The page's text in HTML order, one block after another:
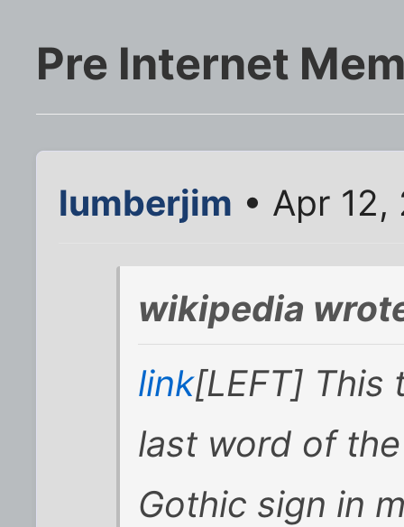
Pre Internet
lumberjim • Apr 12,
wikipedia
link[LEFT] This
last word of
Gothic sign in